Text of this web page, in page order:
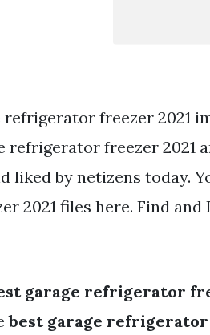
refrigerator freezer 2021
refrigerator freezer 2021
liked by netizens today.
2021 files here. Find
garage refrigerator
best garage refrigerator